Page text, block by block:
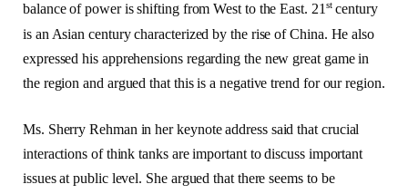
balance of power is shifting from West to the East. 21stcentury
is an Asian century characterized by the rise of China. He also
expressed his apprehensions regarding the new great game in
the region and argued that this is a negative trend for our region.
Ms. Sherry Rehman in her keynote address said that crucial
interactions of think tanks are important to discuss important
issues at public level. She argued that there seems to be